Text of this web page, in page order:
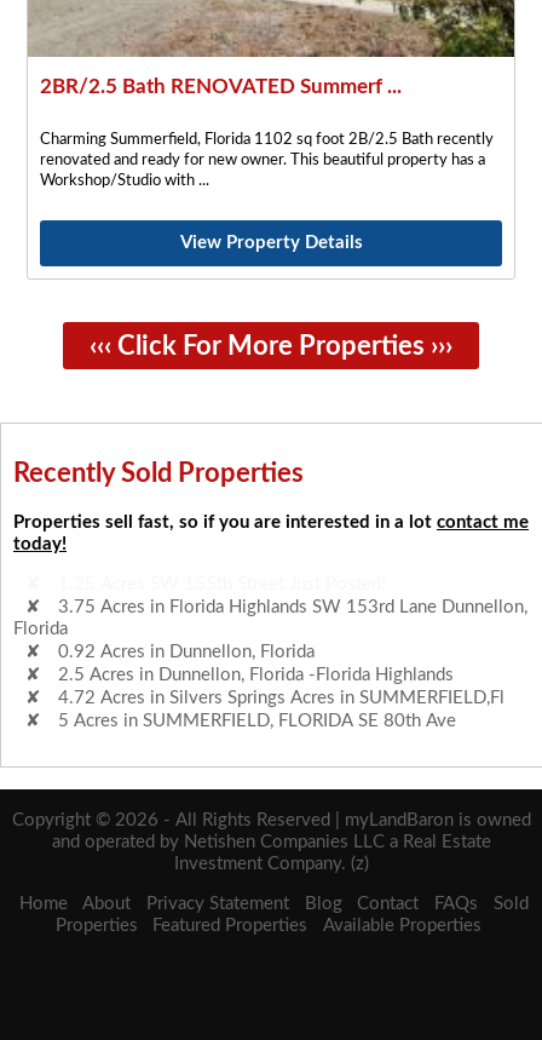
2BR/2.5 Bath RENOVATED Summerf ...
Charming Summerfield, Florida 1102 sq foot 2B/2.5 Bath recently
renovated and ready for new owner. This beautiful property has a
Workshop/Studio with
View Property Details
‹‹‹ Click For More Properties ›››
Recently Sold Properties
Properties sell fast, so if you are interested in a lot contact me
today!
Florida
0.92 Acres in Dunnellon, Florida
2.5 Acres in Dunnellon, Florida -Florida Highlands
4.72 Acres in Silvers Springs Acres in SUMMERFIELD,Fl
5 Acres in SUMMERFIELD, FLORIDA SE 80th Ave
1.25 Acres SW 155th Street Just Posted!
Copyright © 2026 - All Rights Reserved | myLandBaron is owned
and operated by Netishen Companies LLC a Real Estate
Investment Company. (z)
Home About Privacy Statement Blog Contact FAQs
Sold
Properties
Featured Properties Available Properties